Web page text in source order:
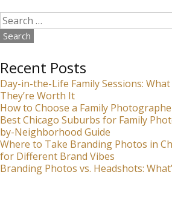
Search
for:
Recent Posts
Day-in-the-Life Family Sessions:
They’re Worth It
How to Choose a Family
Best Chicago Suburbs for Family
by-Neighborhood Guide
Where to Take Branding Photos in
for Different Brand Vibes
Branding Photos vs. Headshots: